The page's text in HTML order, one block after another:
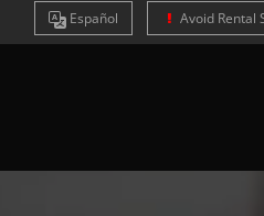
Español Avoid Rental